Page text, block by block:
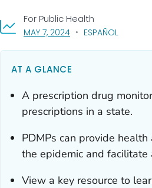
MAY 7, 2024, VISIT LINK FOR
ESPAÑOL
For Public Health
AT A GLANCE
A prescription drug
prescriptions in a state.
PDMPs can provide
the epidemic and
View a key resource to